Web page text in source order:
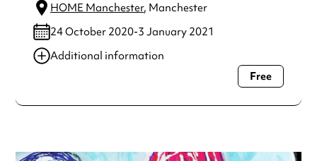
HOME Manchester, Manchester
24 October 2020-3 January 2021
Additional information
Always double check opening hours with the venue before
Free